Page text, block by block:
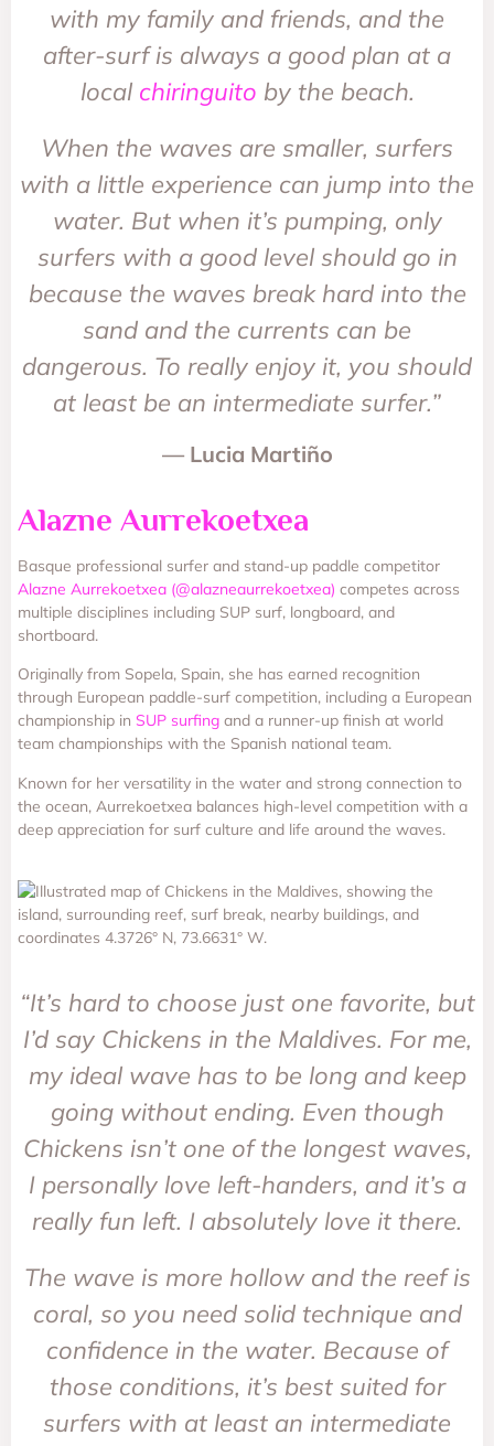
with my family and friends, and the
after-surf is always a good plan at a
local chiringuito by the beach.
When the waves are smaller, surfers
with a little experience can jump into the
water. But when it’s pumping, only
surfers with a good level should go in
because the waves break hard into the
sand and the currents can be
dangerous. To really enjoy it, you should
at least be an intermediate surfer.”
— Lucia Martiño
Alazne Aurrekoetxea
Basque professional surfer and stand-up paddle competitor
Alazne Aurrekoetxea (@alazneaurrekoetxea) competes across
multiple disciplines including SUP surf, longboard, and
shortboard.
Originally from Sopela, Spain, she has earned recognition
through European paddle-surf competition, including a European
championship in SUP surfing and a runner-up finish at world
team championships with the Spanish national team.
Known for her versatility in the water and strong connection to
the ocean, Aurrekoetxea balances high-level competition with a
deep appreciation for surf culture and life around the waves.
“It’s hard to choose just one favorite, but
I’d say Chickens in the Maldives. For me,
my ideal wave has to be long and keep
going without ending. Even though
Chickens isn’t one of the longest waves,
I personally love left-handers, and it’s a
really fun left. I absolutely love it there.
The wave is more hollow and the reef is
coral, so you need solid technique and
confidence in the water. Because of
those conditions, it’s best suited for
surfers with at least an intermediate